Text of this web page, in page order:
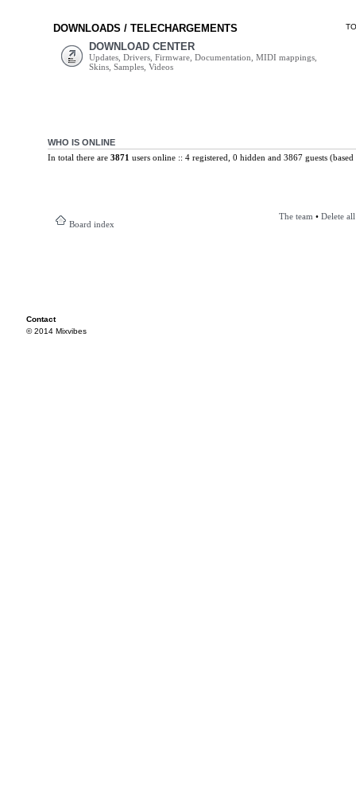
DOWNLOADS / TELECHARGEMENTS
DOWNLOAD CENTER
Updates, Drivers, Firmware, Documentation, MIDI mappings,
Skins, Samples, Videos
WHO IS ONLINE
In total there are 3871 users online :: 4 registered, 0 hidden and 3867 guests
Board index
The team • Delete
Contact
© 2014 Mixvibes